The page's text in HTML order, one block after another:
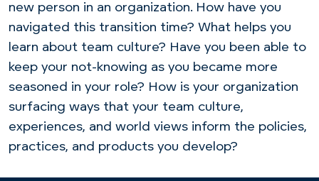
new person in an organization. How have you
navigated this transition time? What helps you
learn about team culture? Have you been able to
keep your not-knowing as you became more
seasoned in your role? How is your organization
surfacing ways that your team culture,
experiences, and world views inform the policies,
practices, and products you develop?